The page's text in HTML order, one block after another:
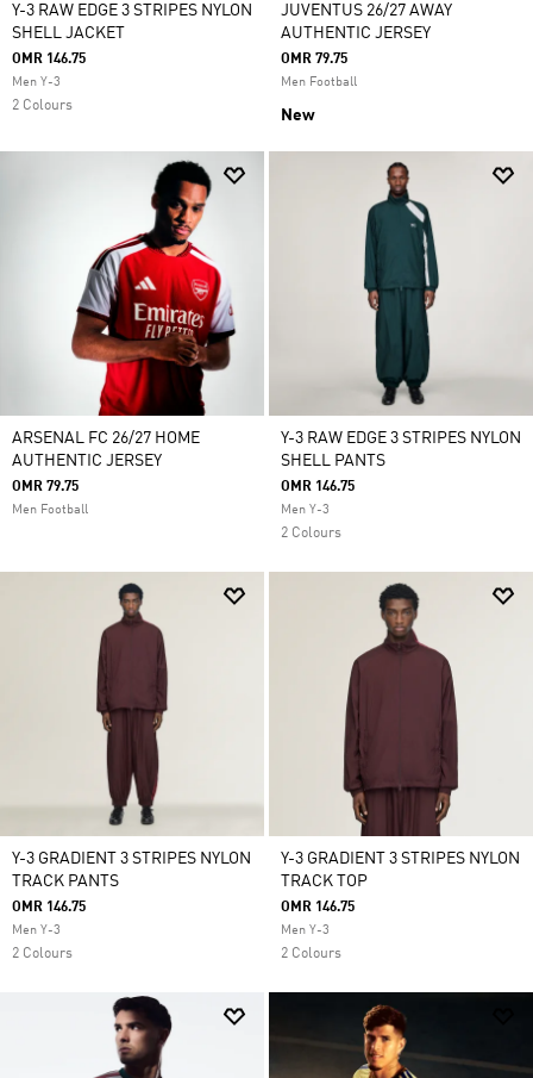
Y-3 RAW EDGE 3 STRIPES NYLON
SHELL JACKET
OMR 146.75
Men Y-3
2 Colours
JUVENTUS 26/27 AWAY
AUTHENTIC JERSEY
OMR 79.75
Men Football
New
ARSENAL FC 26/27 HOME
AUTHENTIC JERSEY
OMR 79.75
Men Football
Y-3 RAW EDGE 3 STRIPES NYLON
SHELL PANTS
OMR 146.75
Men Y-3
2 Colours
Y-3 GRADIENT 3 STRIPES NYLON
TRACK PANTS
OMR 146.75
Men Y-3
2 Colours
Y-3 GRADIENT 3 STRIPES NYLON
TRACK TOP
OMR 146.75
Men Y-3
2 Colours